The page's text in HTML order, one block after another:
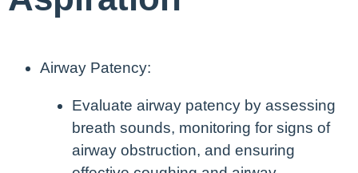
Airway Patency:
Evaluate airway patency by assessing
breath sounds, monitoring for signs of
airway obstruction, and ensuring